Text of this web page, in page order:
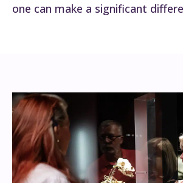
one can make a significant